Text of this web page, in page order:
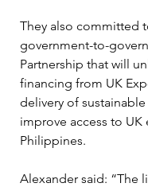
They also committed
government-to-
Partnership that will
financing from UK
delivery of
improve access to
Philippines.
Alexander said: “The